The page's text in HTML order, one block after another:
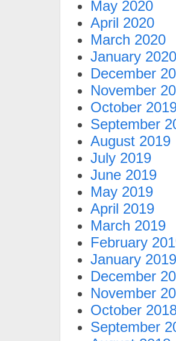
May 2020
April 2020
March 2020
January 2020
December
November
October
September
August 2019
July 2019
June 2019
May 2019
April 2019
March 2019
February
January 2019
December
November
October
September